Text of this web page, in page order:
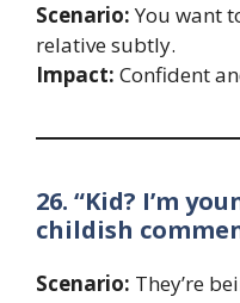
Scenario:You want
relative subtly.
Impact: Confident
26. “Kid? I’m
childish
Scenario: They’re